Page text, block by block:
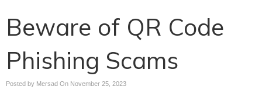
Beware of QR Code
Phishing Scams
Posted by Mersad On November 25, 2023